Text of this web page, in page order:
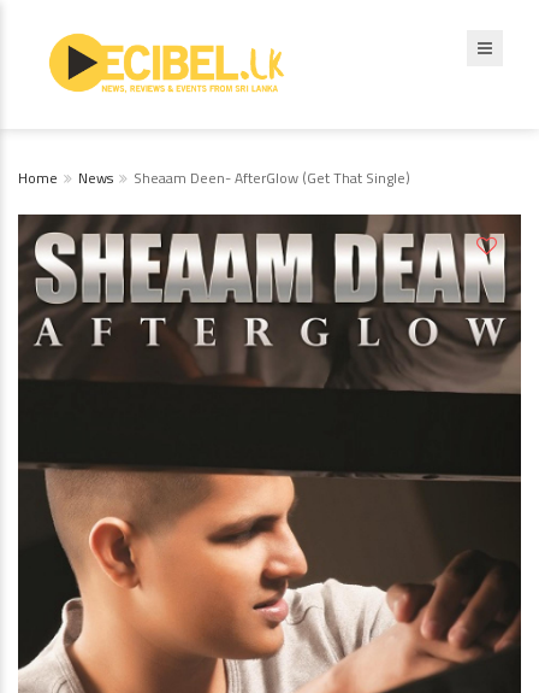
Home News Sheaam Deen- AfterGlow (Get That Single)